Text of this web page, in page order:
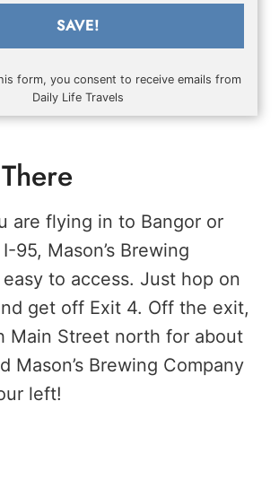
SAVE!
form, you consent to receive emails from
Daily Life Travels
are flying in to Bangor or
95, Mason’s Brewing
to access. Just hop on
get off Exit 4. Off the exit,
Main Street north for about
Mason’s Brewing Company
left!